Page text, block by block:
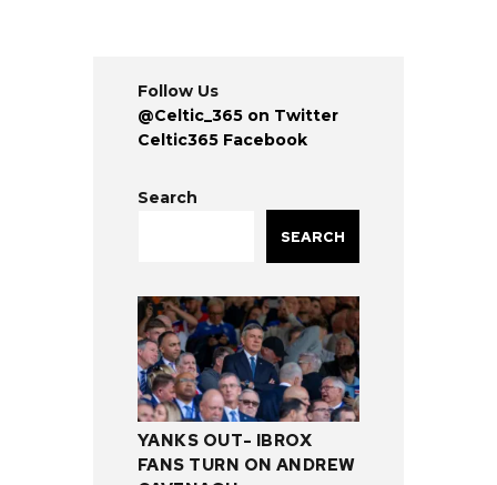
Follow Us
@Celtic_365 on Twitter
Celtic365 Facebook
Search
SEARCH
YANKS OUT- IBROX
FANS TURN ON ANDREW